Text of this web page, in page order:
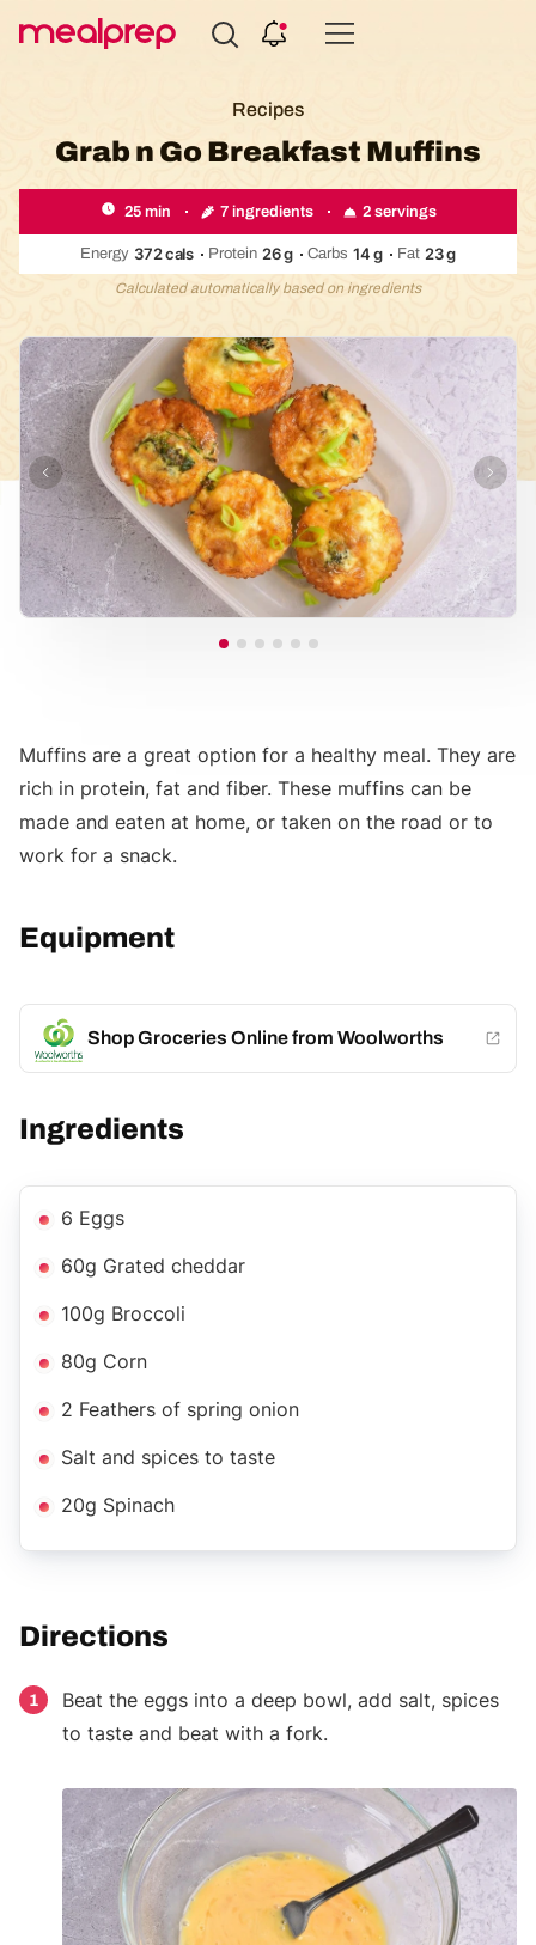
Compare
Recipes
Grab n Go Breakfast Muffins
25 min 7 ingredients 2 servings
Energy 372cals Protein 26g Carbs 14g Fat 23g
Calculated automatically based on ingredients
Muffins are a great option for a healthy meal. They are
rich in protein, fat and fiber. These muffins can be
made and eaten at home, or taken on the road or to
work for a snack.
Equipment
Shop Groceries Online from Woolworths
Ingredients
6 Eggs
60g Grated cheddar
100g Broccoli
80g Corn
2 Feathers of spring onion
Salt and spices to taste
20g Spinach
Directions
1
Beat the eggs into a deep bowl, add salt, spices
to taste and beat with a fork.